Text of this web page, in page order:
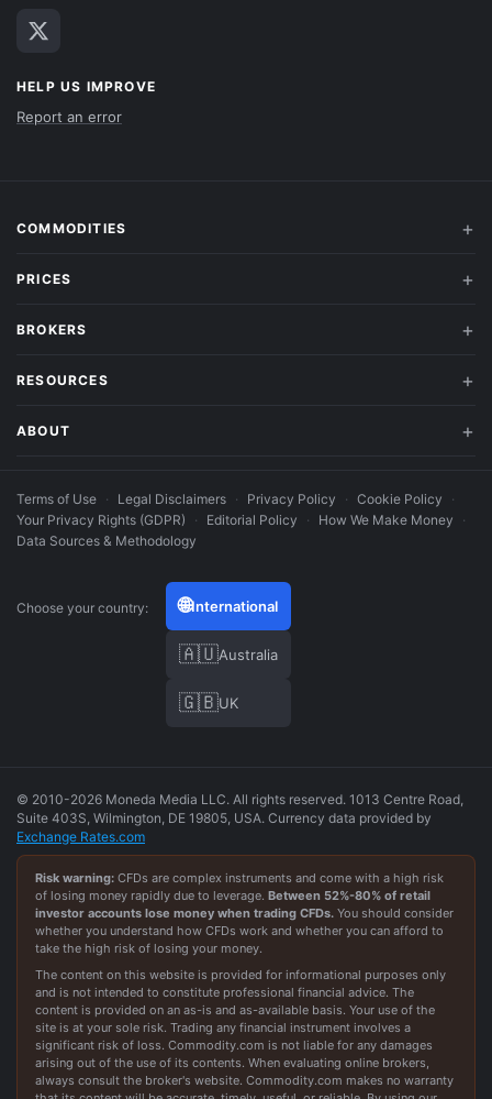
HELP US IMPROVE
Report an error
COMMODITIES
PRICES
BROKERS
RESOURCES
ABOUT
Terms of Use · Legal Disclaimers · Privacy Policy · Cookie Policy
·
Your Privacy Rights (GDPR)
· Editorial Policy · How We Make Money
·
Data Sources & Methodology
Choose your country: 🌐International
🇦🇺Australia
🇬🇧UK
© 2010-2026 Moneda Media LLC. All rights reserved. 1013 Centre Road,
Suite 403S, Wilmington, DE 19805, USA. Currency data provided by
Exchange Rates.com
Risk warning: CFDs are complex instruments and come with a high risk
of losing money rapidly due to leverage. Between 52%-80% of retail
investor accounts lose money when trading CFDs. You should consider
whether you understand how CFDs work and whether you can afford to
take the high risk of losing your money.
The content on this website is provided for informational purposes only
and is not intended to constitute professional financial advice. The
content is provided on an as-is and as-available basis. Your use of the
site is at your sole risk. Trading any financial instrument involves a
significant risk of loss. Commodity.com is not liable for any damages
arising out of the use of its contents. When evaluating online brokers,
always consult the broker's website. Commodity.com makes no warranty